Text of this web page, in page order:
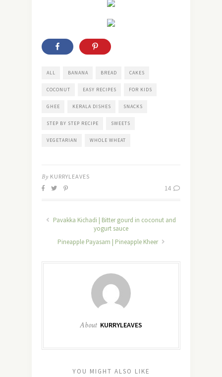
ALL BANANA BREAD CAKES
COCONUT EASY RECIPES FOR KIDS
GHEE KERALA DISHES SNACKS
STEP BY STEP RECIPE SWEETS
VEGETARIAN WHOLE WHEAT
By KURRYLEAVES
14
Pavakka Kichadi | Bitter gourd in coconut and
yogurt sauce
Pineapple Payasam | Pineapple Kheer
About KURRYLEAVES
YOU MIGHT ALSO LIKE